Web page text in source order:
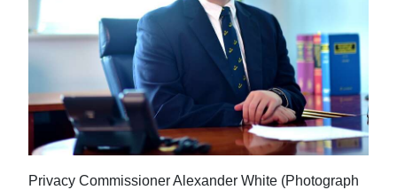
News
Sport
Opinion
Privacy Commissioner Alexander White (Photograph